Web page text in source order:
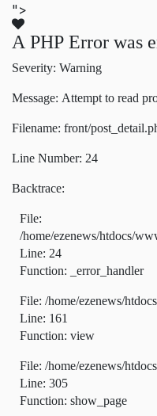
">
A PHP Error was
Severity: Warning
Message: Attempt to read
Filename: front/
Line Number: 24
Backtrace:
File:
/home/ezenews/htdocs/
Line: 24
Function: _error_handler
File: /home/ezenews/
Line: 161
Function: view
File: /home/ezenews/
Line: 305
Function: show_page